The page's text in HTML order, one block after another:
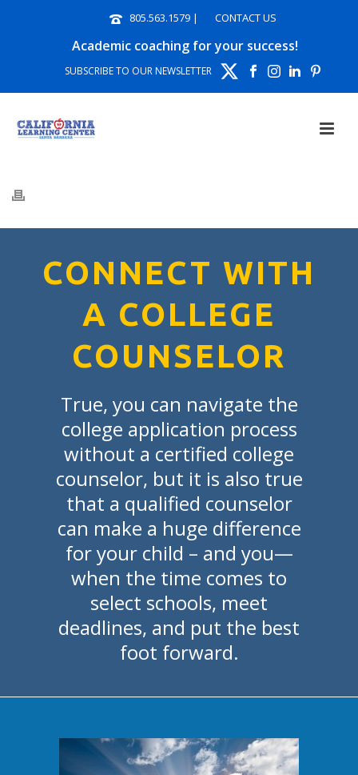
805.563.1579 | CONTACT US
Academic coaching for your success!
SUBSCRIBE TO OUR NEWSLETTER
CONNECT WITH
A COLLEGE
COUNSELOR
True, you can navigate the
college application process
without a certified college
counselor, but it is also true
that a qualified counselor
can make a huge difference
for your child – and you—
when the time comes to
select schools, meet
deadlines, and put the best
foot forward.